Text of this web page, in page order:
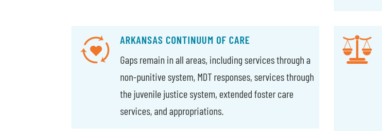
ARKANSAS CONTINUUM OF CARE
Gaps remain in all areas, including services through a
non-punitive system, MDT responses, services through
the juvenile justice system, extended foster care
services, and appropriations.